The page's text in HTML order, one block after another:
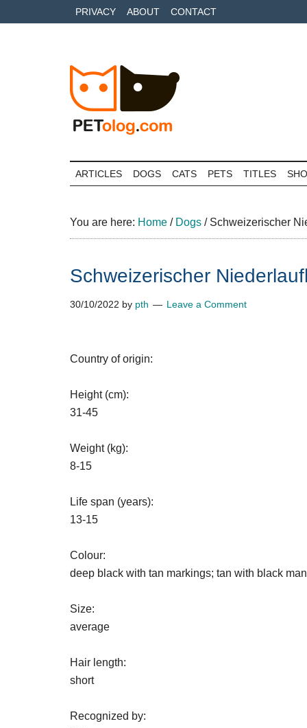
to
to
to
PRIVACY ABOUT CONTACT
Petolog
care
your
best
ARTICLES DOGS CATS PETS TITLES
You are here: Home / Dogs /Schweizerischer
Schweizerischer
30/10/2022 by pth Leave a Comment
Country of origin:
Height (cm):
31-45
Weight (kg):
8-15
Life span (years):
13-15
Colour:
deep black with tan markings; tan with black
Size:
average
Hair length:
short
Recognized by: